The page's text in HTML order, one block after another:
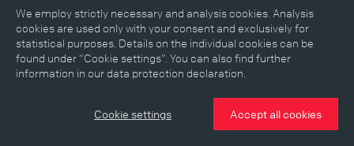
Collage Timeline Map Memories Media
Reading room
We employ strictly necessary and analysis cookies. Analysis
cookies are used only with your consent and exclusively for
statistical purposes. Details on the individual cookies can be
found under “Cookie settings”. You can also find further
information in our data protection declaration.
Cookie settings Accept all cookies